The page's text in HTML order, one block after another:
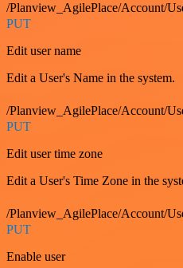
/Planview_AgilePlace/Account/
PUT
Edit user name
Edit a User's Name in the system.
/Planview_AgilePlace/Account/
PUT
Edit user time zone
Edit a User's Time Zone in the
/Planview_AgilePlace/Account/
PUT
Enable user